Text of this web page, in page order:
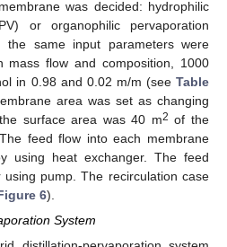
was decided: hydrophilic
or organophilic pervaporation
the same input parameters were
mass flow and composition, 1000
in 0.98 and 0.02 m/m (see Table
area was set as changing
surface area was 40 m2 of the
feed flow into each membrane
using heat exchanger. The feed
pump. The recirculation case
6).
System